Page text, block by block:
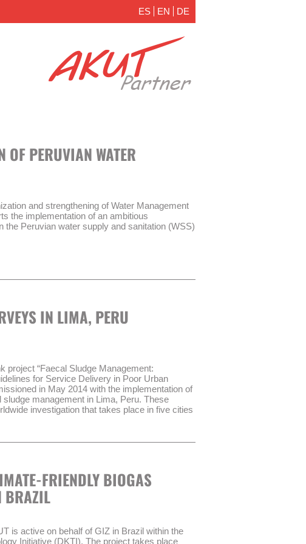
ES EN DE
OF PERUVIAN WATER
and strengthening of Water Management
the implementation of an ambitious
the Peruvian water supply and sanitation (WSS)
Nº 30045) and the establishment of a new
not comply with certain performance
a transitional administrative body
RAT) in order to improve the service
of PROAGUA II:
“Modernization of Water Management Act”
of WSS through the transitional
(RAT)
treatment management in WSS
IN LIMA, PERU
project “Faecal Sludge Management:
for Service Delivery in Poor Urban
in May 2014 with the implementation of
management in Lima, Peru. These
investigation that takes place in five cities
2014.
FRIENDLY BIOGAS
BRAZIL
is active on behalf of GIZ in Brazil within the
Initiative (DKTI). The project takes place